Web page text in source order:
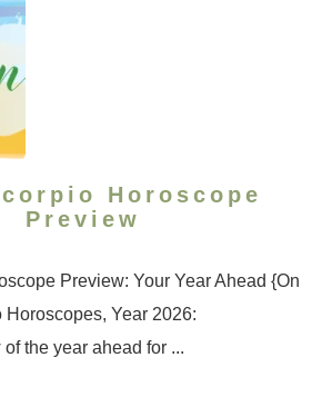
Horoscope
Preview
Preview: Your Year Ahead {On
Year 2026:
the year ahead for ...